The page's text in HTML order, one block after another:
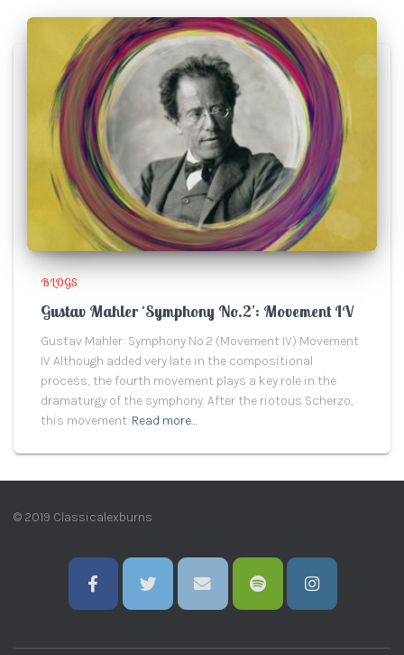
BLOGS
Gustav Mahler ‘Symphony No.2’: Movement IV
Gustav Mahler: Symphony No.2 (Movement IV) Movement
IV Although added very late in the compositional
process, the fourth movement plays a key role in the
dramaturgy of the symphony. After the riotous Scherzo,
this movement Read more…
© 2019 Classicalexburns